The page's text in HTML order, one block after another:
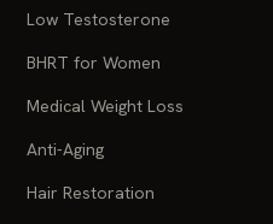
Low Testosterone
BHRT for Women
Medical Weight Loss
Anti-Aging
Hair Restoration